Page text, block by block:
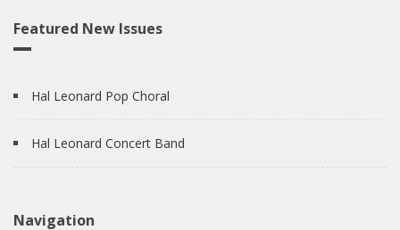
Featured New Issues
Hal Leonard Pop Choral
Hal Leonard Concert Band
Navigation